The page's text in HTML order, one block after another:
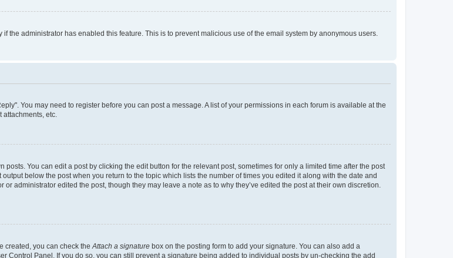
the administrator has enabled this feature. This is to prevent malicious use of the email system by anonymous users.
You may need to register before you can post a message. A list of your permissions in each forum is available at the
attachments, etc.
You can edit a post by clicking the edit button for the relevant post, sometimes for only a limited time after the post
below the post when you return to the topic which lists the number of times you edited it along with the date and
administrator edited the post, though they may leave a note as to why they’ve edited the post at their own discretion.
created, you can check theAttach a signature box on the posting form to add your signature. You can also add a
Control Panel. If you do so, you can still prevent a signature being added to individual posts by un-checking the add